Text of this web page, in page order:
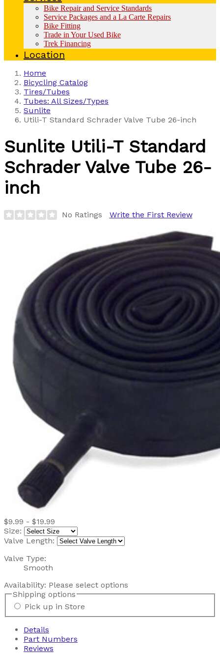
Bike Repair and Service Standards
Service Packages and a La Carte Repairs
Bike Fitting
Trade in Your Used Bike
Trek Financing
Location
Home
Bicycling Catalog
Tires/Tubes
Tubes: All Sizes/Types
Sunlite
Utili-T Standard Schrader Valve Tube 26-inch
Sunlite Utili-T Standard
Schrader Valve Tube 26-
inch
No Ratings Write the First Review
$9.99 - $19.99
Size:
Valve Length:
Valve Type:
Smooth
Availability: Please select options
Shipping options
Pick up in Store
Details
Part Numbers
Reviews